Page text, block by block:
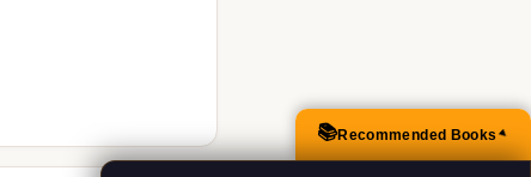
📚Recommended Books▲